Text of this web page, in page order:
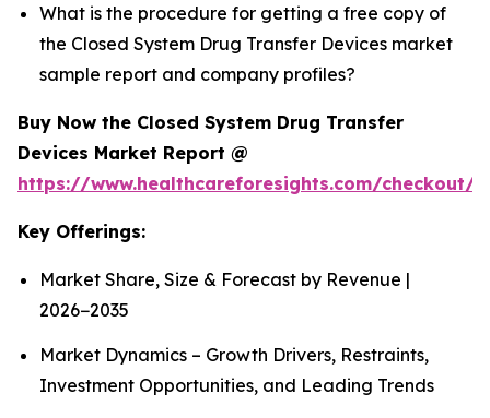
What is the procedure for getting a free copy of
the Closed System Drug Transfer Devices market
sample report and company profiles?
Buy Now the Closed System Drug Transfer
Devices Market Report @
https://www.healthcareforesights.com/checkout/
Key Offerings:
Market Share, Size & Forecast by Revenue |
2026−2035
Market Dynamics – Growth Drivers, Restraints,
Investment Opportunities, and Leading Trends